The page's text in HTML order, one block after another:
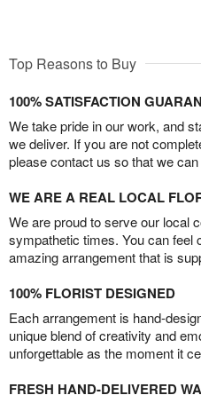
Top Reasons to Buy
100% SATISFACTION
We take pride in our work, and
we deliver. If you are not
please contact us so that we
WE ARE A REAL LOCAL
We are proud to serve our local
sympathetic times. You can feel
amazing arrangement that is
100% FLORIST DESIGNED
Each arrangement is hand-
unique blend of creativity and
unforgettable as the moment it
FRESH HAND-DELIVERED